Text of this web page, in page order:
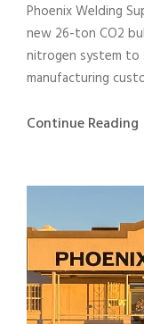
Phoenix Welding
new 26-ton CO2
nitrogen system to
manufacturing
Continue Reading